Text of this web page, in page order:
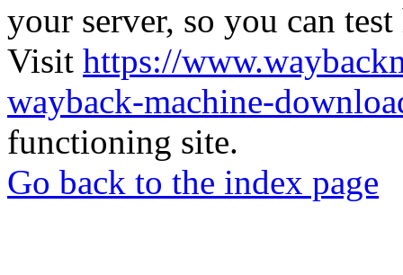
your server, so you can
Visit https://
wayback-machine-
functioning site.
Go back to the index page